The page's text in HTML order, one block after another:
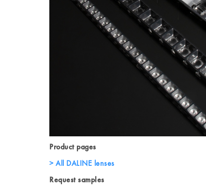
Product pages
All DALINE lenses
Request samples